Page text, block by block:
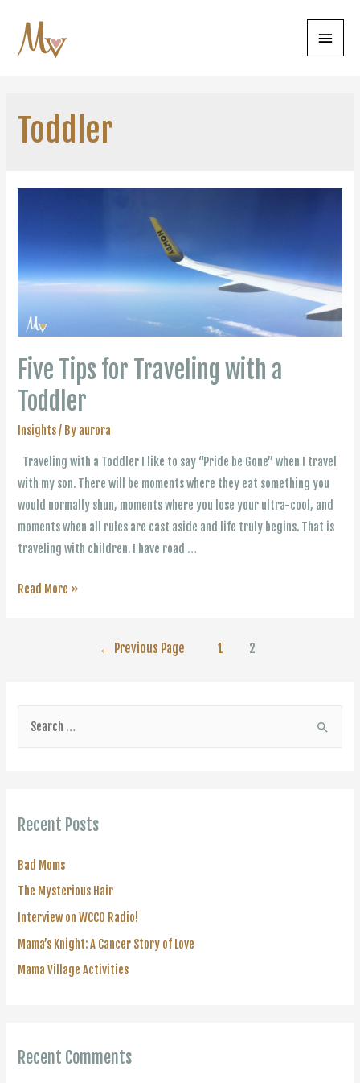
Main
Toddler
Five Tips for Traveling with a
Toddler
Insights/ By aurora
Traveling with a Toddler I like to say “Pride be Gone” when I travel
with my son. There will be moments where they eat something you
would normally shun, moments where you lose your ultra-cool, and
moments when all rules are cast aside and life truly begins. That is
traveling with children. I have road …
Five
Toddler
Read More »
← Previous Page 1 2
h
f
:
Recent Posts
Bad Moms
The Mysterious Hair
Interview on WCCO Radio!
Mama’s Knight: A Cancer Story of Love
Mama Village Activities
Recent Comments